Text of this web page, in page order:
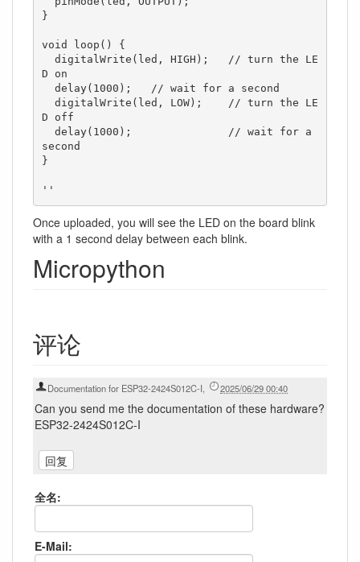
}
void loop() {
D on
D off
second
}
Once uploaded, you will see the LED on the board blink
with a 1 second delay between each blink.
Micropython
评论
Documentation for ESP32-2424S012C-I 2025/06/29 00:40
Can you send me the documentation of these hardware?
ESP32-2424S012C-I
全名:
E-Mail: